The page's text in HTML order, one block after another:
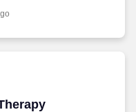
Assistant,